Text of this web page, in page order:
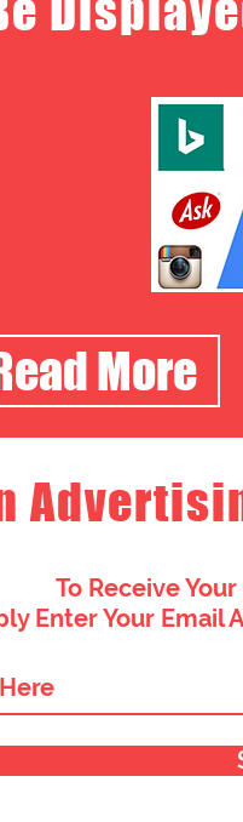
More
To Receive
Enter Your Email